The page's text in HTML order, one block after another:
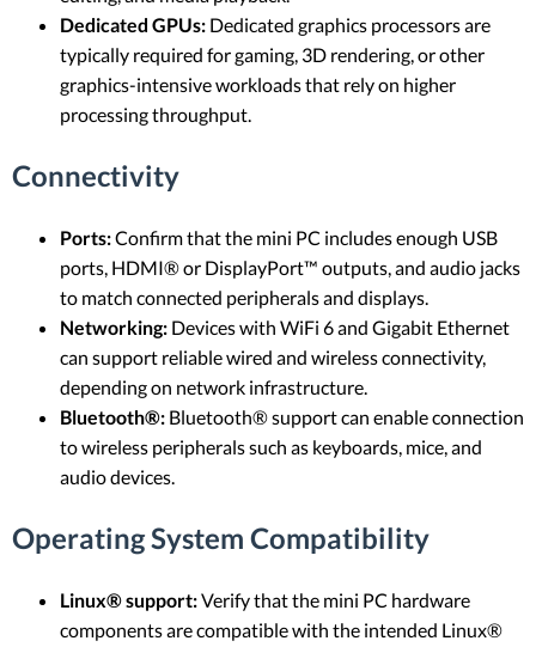
Dedicated GPUs: Dedicated graphics processors are
typically required for gaming, 3D rendering, or other
graphics-intensive workloads that rely on higher
processing throughput.
Connectivity
Ports:Confirm that the mini PC includes enough USB
ports, HDMI® or DisplayPort™ outputs, and audio jacks
to match connected peripherals and displays.
Networking: Devices with WiFi 6 and Gigabit Ethernet
can support reliable wired and wireless connectivity,
depending on network infrastructure.
Bluetooth®: Bluetooth® support can enable connection
to wireless peripherals such as keyboards, mice, and
audio devices.
Operating System Compatibility
Linux® support:Verify that the mini PC hardware
components are compatible with the intended Linux®